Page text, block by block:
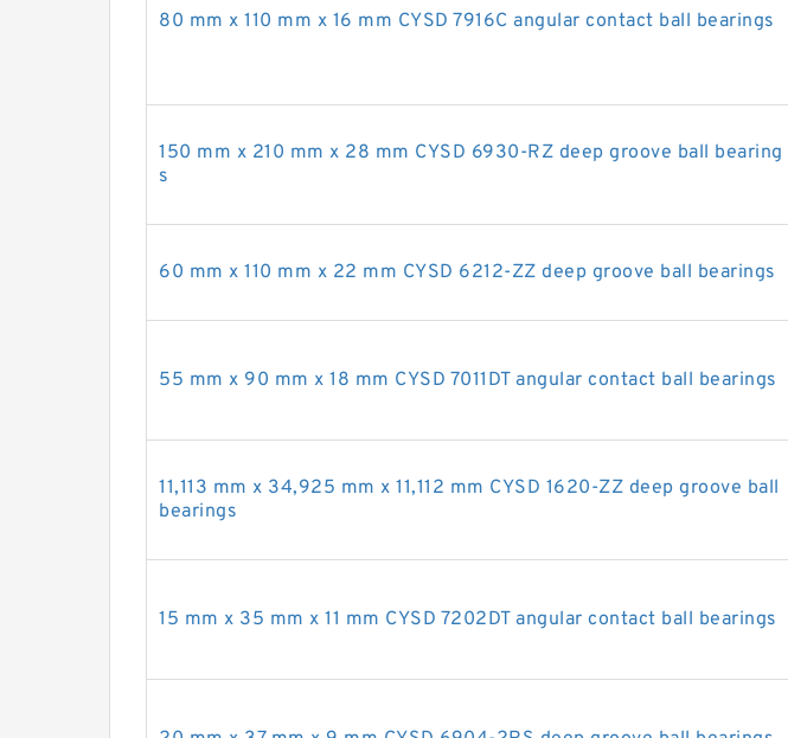
80 mm x 110 mm x 16 mm CYSD 7916C angular contact ball bearings
150 mm x 210 mm x 28 mm CYSD 6930-RZ deep groove ball bearing
s
60 mm x 110 mm x 22 mm CYSD 6212-ZZ deep groove ball bearings
55 mm x 90 mm x 18 mm CYSD 7011DT angular contact ball bearings
11,113 mm x 34,925 mm x 11,112 mm CYSD 1620-ZZ deep groove ball
bearings
15 mm x 35 mm x 11 mm CYSD 7202DT angular contact ball bearings